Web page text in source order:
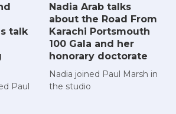
talk
Paul
Nadia Arab talks
about the Road From
Karachi Portsmouth
100 Gala and her
honorary doctorate
Nadia joined Paul Marsh in
the studio